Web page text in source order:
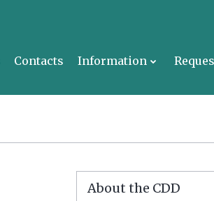
Contacts Information
About the CDD